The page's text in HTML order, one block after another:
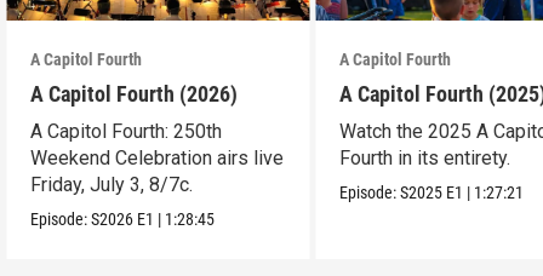
A Capitol Fourth
A Capitol Fourth (2026)
A Capitol Fourth: 250th
Weekend Celebration airs live
Friday, July 3, 8/7c.
Episode:S2026 E1 | 1:28:45
A Capitol Fourth
A Capitol Fourth
Watch the 2025 A
Fourth in its entirety.
Episode:S2025 E1 | 1:27:21